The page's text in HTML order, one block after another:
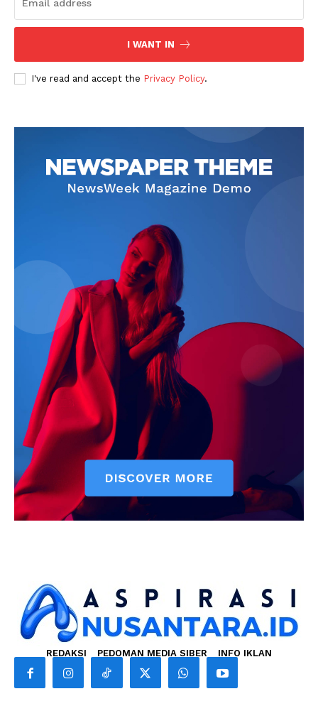
I WANT IN
I've read and accept the Privacy Policy.
REDAKSI PEDOMAN MEDIA SIBER INFO IKLAN